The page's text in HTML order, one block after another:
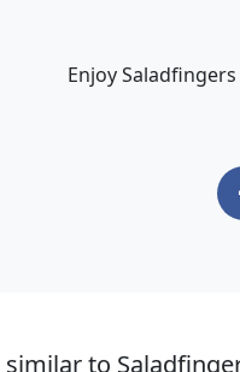
Enjoy
similar to